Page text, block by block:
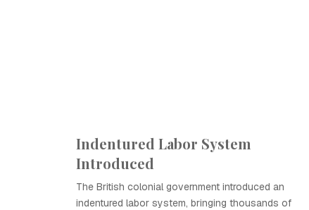
Indentured Labor System
Introduced
The British colonial government introduced an
indentured labor system, bringing thousands of